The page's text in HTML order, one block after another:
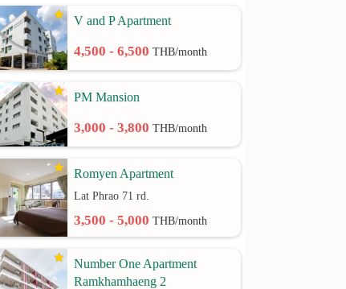
V and P Apartment
4,500 - 6,500THB/month
PM Mansion
3,000 - 3,800THB/month
Romyen Apartment
Lat Phrao 71 rd.
3,500 - 5,000THB/month
Number One Apartment
Ramkhamhaeng 2